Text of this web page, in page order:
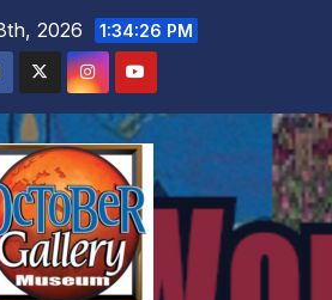
2026 1:34:27 PM